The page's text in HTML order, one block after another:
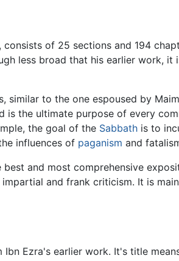
, consists of 25 sections and 194
less broad that his earlier work,
to the one espoused by
the ultimate purpose of every
the goal of the Sabbath is to
influences of paganism and
and most comprehensive
and frank criticism. It is
Ibn Ezra's earlier work. It's title